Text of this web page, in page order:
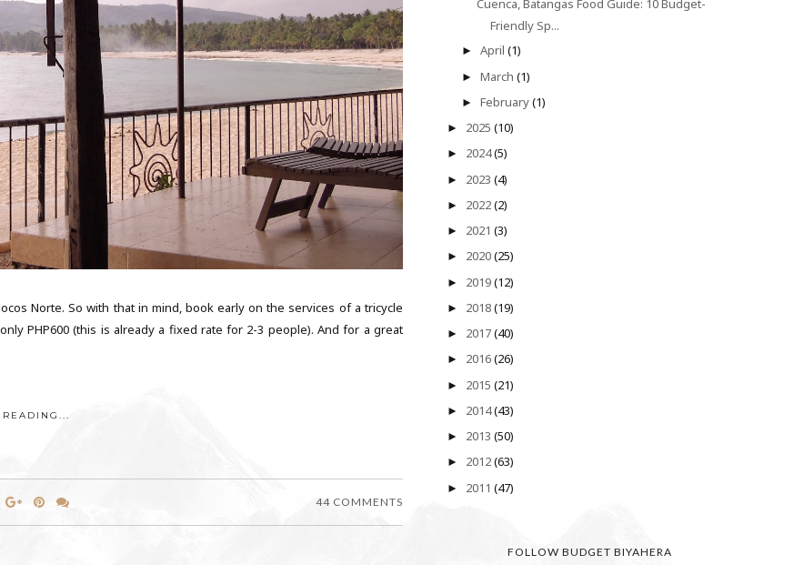
Norte. So with that in mind, book early on the services of a tricycle
PHP600 (this is already a fixed rate for 2-3 people). And for a great
44 COMMENTS
Cuenca, Batangas Food Guide: 10 Budget-
Friendly Sp...
► April (1)
► March (1)
► February(1)
► 2025(10)
► 2024(5)
► 2023(4)
► 2022(2)
► 2021(3)
► 2020(25)
► 2019(12)
► 2018(19)
► 2017(40)
► 2016(26)
► 2015(21)
► 2014(43)
► 2013(50)
► 2012(63)
► 2011(47)
FOLLOW BUDGET BIYAHERA